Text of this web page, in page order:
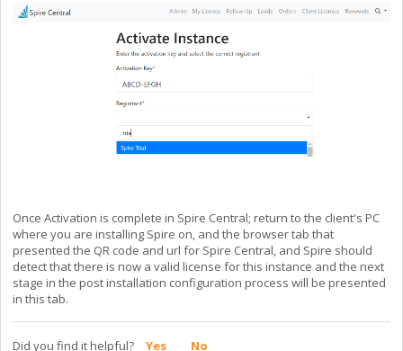
Once Activation is complete in Spire Central; return to the client's PC
where you are installing Spire on, and the browser tab that
presented the QR code and url for Spire Central, and Spire should
detect that there is now a valid license for this instance and the next
stage in the post installation configuration process will be presented
in this tab.
Did you find it helpful? Yes No